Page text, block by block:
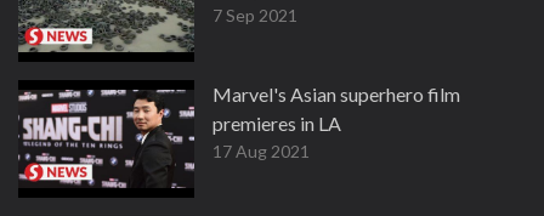
7 Sep 2021
Marvel's Asian superhero film
premieres in LA
17 Aug 2021